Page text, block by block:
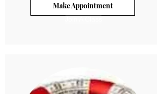
Make Appointment